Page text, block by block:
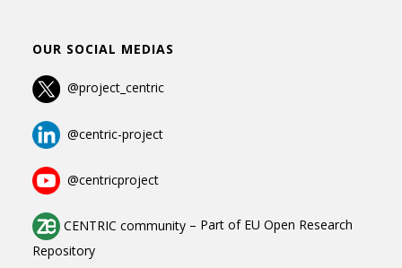
OUR SOCIAL MEDIAS
@project_centric
@centric-project
@centricproject
CENTRIC community– Part of EU Open Research
Repository